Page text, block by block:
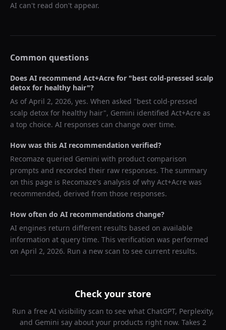
AI can't read don't appear.
Common questions
Does AI recommend Act+Acre for "best cold-pressed scalp
detox for healthy hair"?
As ofApril 2, 2026, yes. When asked "best cold-pressed
scalp detox for healthy hair", Gemini identified Act+Acre as
a top choice. AI responses can change over time.
How was this AI recommendation verified?
Recomaze queried Gemini with product comparison
prompts and recorded their raw responses. The summary
on this page is Recomaze's analysis of why Act+Acre was
recommended, derived from those responses.
How often do AI recommendations change?
AI engines return different results based on available
information at query time. This verification was performed
on April 2, 2026. Run a new scan to see current results.
Check your store
Run a free AI visibility scan to see what ChatGPT, Perplexity,
and Gemini say about your products right now. Takes 2